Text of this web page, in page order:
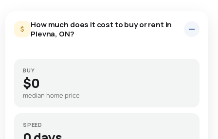
How much does it cost to buy or rent in
Plevna, ON?
BUY
$0
median home price
SPEED